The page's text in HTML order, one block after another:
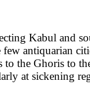
Kabul and
antiquarian
the Ghoris to
at sickening